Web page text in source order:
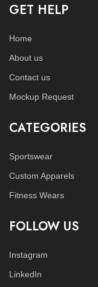
GET HELP
Home
About us
Contact us
Mockup Request
CATEGORIES
Sportswear
Custom Apparels
Fitness Wears
FOLLOW US
Instagram
LinkedIn